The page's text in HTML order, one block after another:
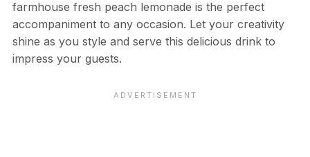
farmhouse fresh peach lemonade is the perfect
accompaniment to any occasion. Let your creativity
shine as you style and serve this delicious drink to
impress your guests.